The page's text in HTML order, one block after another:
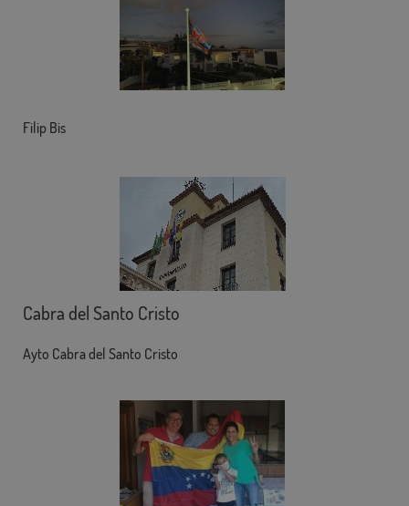
Filip Bis
Cabra del Santo Cristo
Ayto Cabra del Santo Cristo